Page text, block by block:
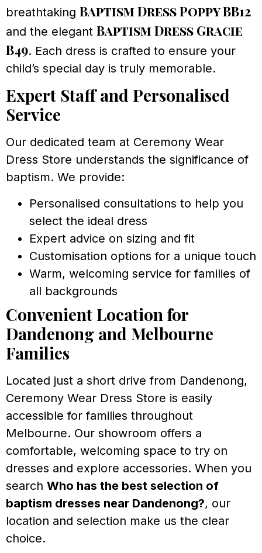
breathtaking Baptism Dress Poppy BB12
and the elegant Baptism Dress Gracie
B49. Each dress is crafted to ensure your
child’s special day is truly memorable.
Expert Staff and Personalised
Service
Our dedicated team at Ceremony Wear
Dress Store understands the significance of
baptism. We provide:
Personalised consultations to help you
select the ideal dress
Expert advice on sizing and fit
Customisation options for a unique touch
Warm, welcoming service for families of
all backgrounds
Convenient Location for
Dandenong and Melbourne
Families
Located just a short drive from Dandenong,
Ceremony Wear Dress Store is easily
accessible for families throughout
Melbourne. Our showroom offers a
comfortable, welcoming space to try on
dresses and explore accessories. When you
search Who has the best selection of
baptism dresses near Dandenong?, our
location and selection make us the clear
choice.